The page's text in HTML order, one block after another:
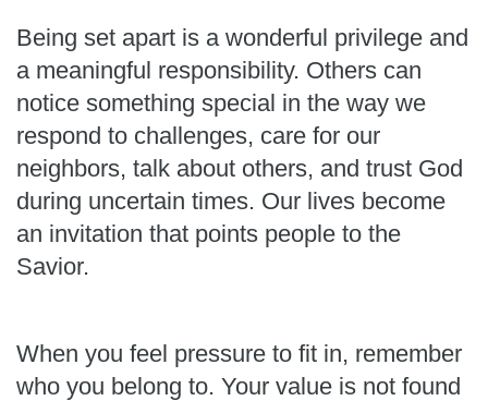
Being set apart is a wonderful privilege and
a meaningful responsibility. Others can
notice something special in the way we
respond to challenges, care for our
neighbors, talk about others, and trust God
during uncertain times. Our lives become
an invitation that points people to the
Savior.
When you feel pressure to fit in, remember
who you belong to. Your value is not found